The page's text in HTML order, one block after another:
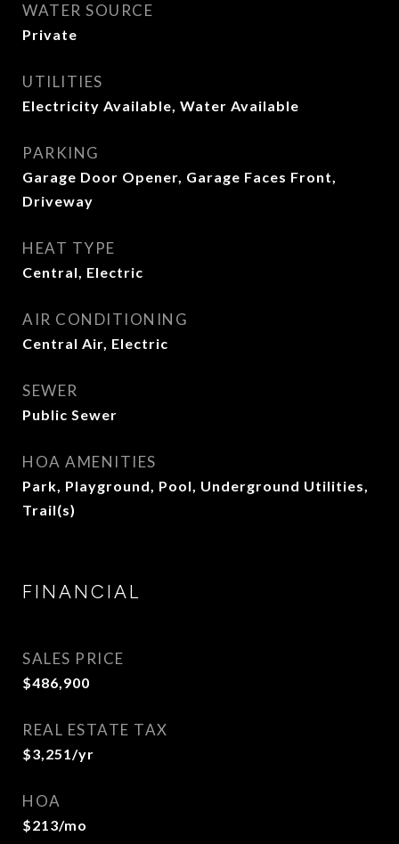
WATER SOURCE
Private
UTILITIES
Electricity Available, Water Available
PARKING
Garage Door Opener, Garage Faces Front,
Driveway
HEAT TYPE
Central, Electric
AIR CONDITIONING
Central Air, Electric
SEWER
Public Sewer
HOA AMENITIES
Park, Playground, Pool, Underground Utilities,
Trail(s)
FINANCIAL
SALES PRICE
$486,900
REAL ESTATE TAX
$3,251/yr
HOA
$213/mo